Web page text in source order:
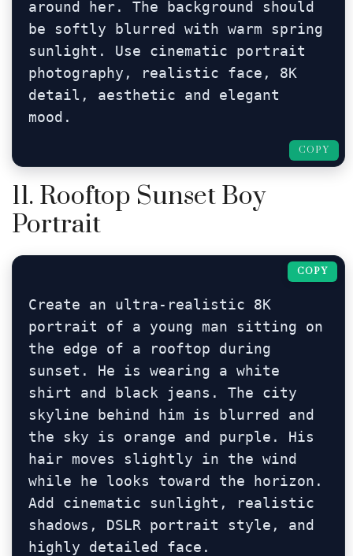
around her. The background should
be softly blurred with warm spring
sunlight. Use cinematic portrait
photography, realistic face, 8K
detail, aesthetic and elegant
mood.
COPY
11. Rooftop Sunset Boy
Portrait
Create an ultra-realistic 8K
portrait of a young man sitting on
the edge of a rooftop during
sunset. He is wearing a white
shirt and black jeans. The city
skyline behind him is blurred and
the sky is orange and purple. His
hair moves slightly in the wind
while he looks toward the horizon.
Add cinematic sunlight, realistic
shadows, DSLR portrait style, and
highly detailed face.
COPY